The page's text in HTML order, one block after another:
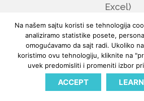
Excel)
Microsoft
SharePoint
Web services and
of the logic to
EDI
Na našem sajtu koristi se tehnologija
analiziramo statistike posete,
omogućavamo da sajt radi. Ukoliko
koristimo ovu tehnologiju, kliknite na
uvek predomisliti i promeniti izbor
ACCEPT